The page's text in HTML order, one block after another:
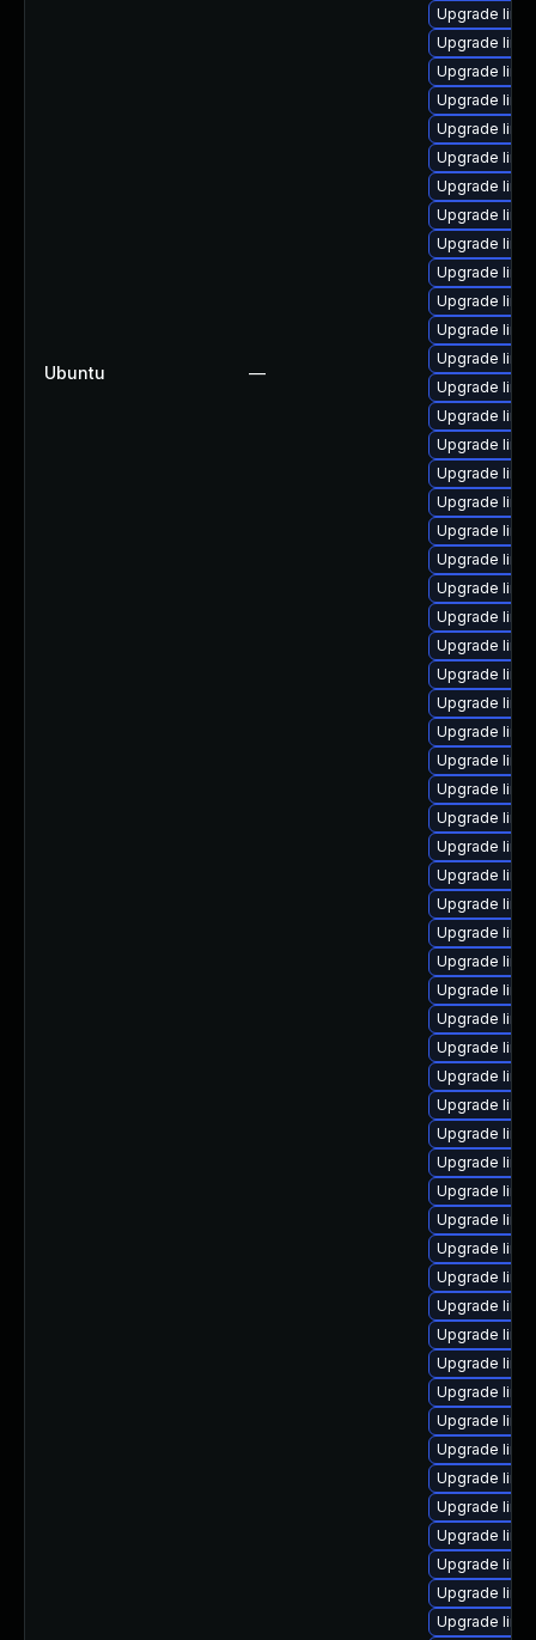
Ubuntu —
Upgrade
Upgrade
Upgrade
Upgrade
Upgrade
Upgrade
Upgrade
Upgrade
Upgrade
Upgrade
Upgrade
Upgrade
Upgrade
Upgrade
Upgrade
Upgrade
Upgrade
Upgrade
Upgrade
Upgrade
Upgrade
Upgrade
Upgrade
Upgrade
Upgrade
Upgrade
Upgrade
Upgrade
Upgrade
Upgrade
Upgrade
Upgrade
Upgrade
Upgrade
Upgrade
Upgrade
Upgrade
Upgrade
Upgrade
Upgrade
Upgrade
Upgrade
Upgrade
Upgrade
Upgrade
Upgrade
Upgrade
Upgrade
Upgrade
Upgrade
Upgrade
Upgrade
Upgrade
Upgrade
Upgrade
Upgrade
Upgrade